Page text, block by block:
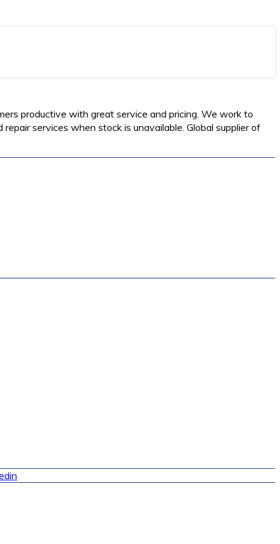
productive with great service and pricing. We work to
services when stock is unavailable. Global supplier of